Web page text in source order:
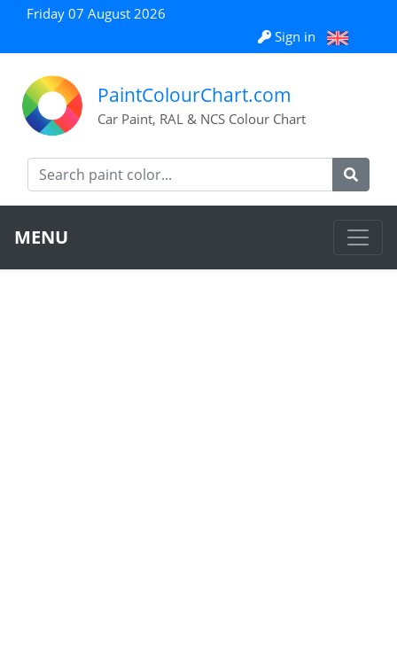
Friday 07 August 2026
Sign in
PaintColourChart.com
Car Paint, RAL & NCS Colour Chart
MENU